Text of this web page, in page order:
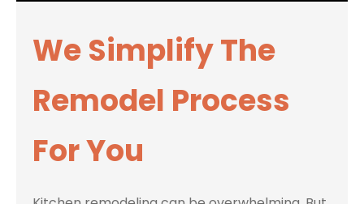
We Simplify The
Remodel Process
For You